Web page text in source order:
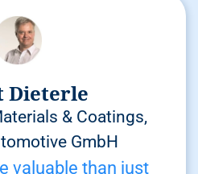
Dieterle
& Coatings,
GmbH
valuable than just